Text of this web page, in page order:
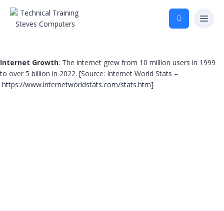
Internet Growth: The internet grew from 10 million users in 1999
to over 5 billion in 2022. [Source: Internet World Stats –
https://www.internetworldstats.com/stats.htm]